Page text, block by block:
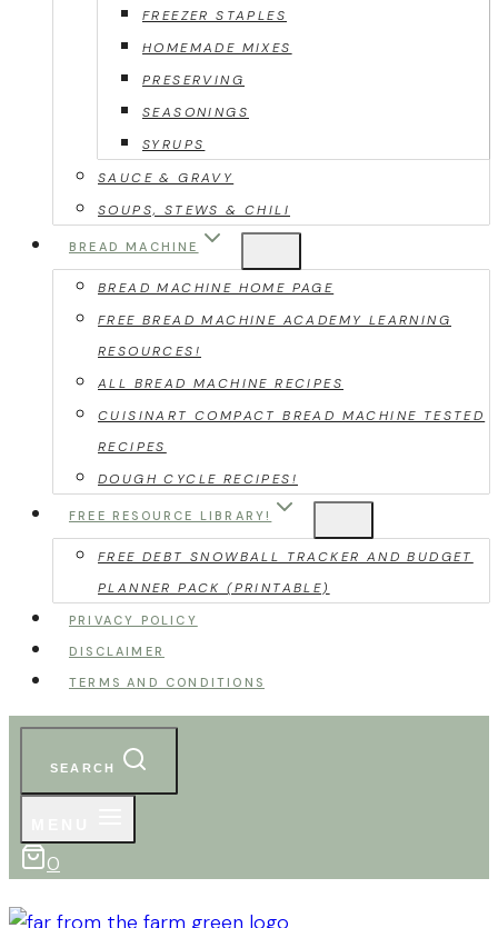
FREEZER STAPLES
HOMEMADE MIXES
PRESERVING
SEASONINGS
SYRUPS
SAUCE & GRAVY
SOUPS, STEWS & CHILI
BREAD MACHINE
BREAD MACHINE HOME PAGE
FREE BREAD MACHINE ACADEMY LEARNING
RESOURCES!
ALL BREAD MACHINE RECIPES
CUISINART COMPACT BREAD MACHINE TESTED
RECIPES
DOUGH CYCLE RECIPES!
FREE RESOURCE LIBRARY!
FREE DEBT SNOWBALL TRACKER AND BUDGET
PLANNER PACK (PRINTABLE)
PRIVACY POLICY
DISCLAIMER
TERMS AND CONDITIONS
SEARCH
0